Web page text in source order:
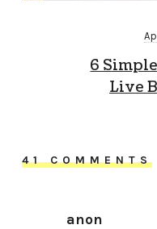
6
Live
41 COMMENTS
anon